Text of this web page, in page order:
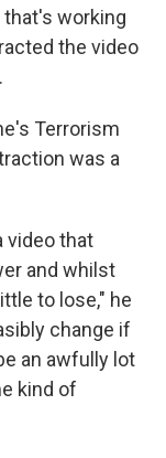
working
the video
Terrorism
was a
video that
and whilst
to lose," he
change if
an awfully lot
kind of